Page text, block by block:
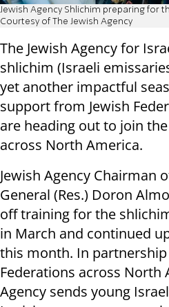
Jewish Agency Shlichim preparing for
Courtesy of The Jewish Agency
The Jewish Agency for
shlichim (Israeli
yet another impactful
support from Jewish
are heading out to join
across North America.
Jewish Agency Chairman
General (Res.) Doron
off training for the
in March and continued
this month. In partnership
Federations across North
Agency sends young